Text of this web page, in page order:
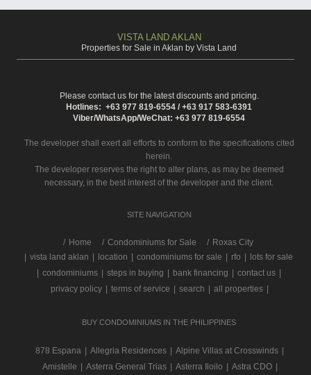
VISTA LAND AKLAN
Properties for Sale in Aklan by Vista Land
Please contact us for the latest discounts and pricing.
Hotlines: +63 977 819-6554 / +63 917 583-6391
Viber/WhatsApp/WeChat: +63 977 819-6554
The developer shall exert all efforts to conform to the specifications cited
herein.
The developer reserves the right to alter plans, as may be deemed
necessary, in the best interest of the developer and the client.
SITE NAVIGATION
/ Home Condominiums for Sale
Roxas City
vista land aklan location condominiums for sale rfo
lots for sale
condominiums steps in buying bank financing contact us
privacy policy
terms of service search all properties
BUY CONDOMINIUMS IN THE PHILIPPINES
878 Espana Allegria Residences Alpine Villas at Crosswinds
Amistelle
Asterra General Trias Asterra Iloilo Astra CDO